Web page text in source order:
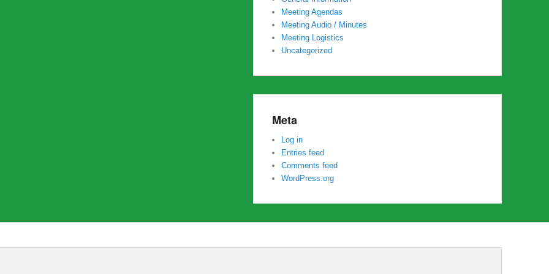
Meeting Agendas
Meeting Audio / Minutes
Meeting Logistics
Uncategorized
Meta
Log in
Entries feed
Comments feed
WordPress.org